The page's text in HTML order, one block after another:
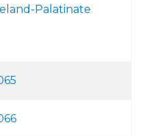
Palatinate